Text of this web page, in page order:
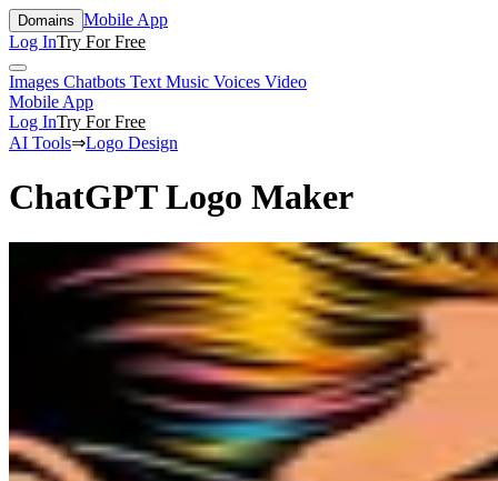
Domains Mobile App
Log InTry For Free
Images Chatbots Text Music Voices Video
Mobile App
Log InTry For Free
AI Tools⇒Logo Design
ChatGPT Logo Maker